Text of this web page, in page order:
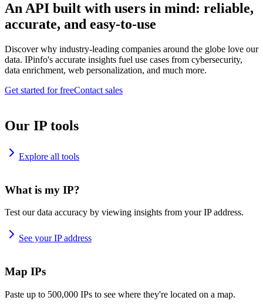
An API built with users in mind: reliable,
accurate, and easy-to-use
Discover why industry-leading companies around the globe love our
data. IPinfo's accurate insights fuel use cases from cybersecurity,
data enrichment, web personalization, and much more.
Get started for freeContact sales
Our IP tools
Explore all tools
What is my IP?
Test our data accuracy by viewing insights from your IP address.
See your IP address
Map IPs
Paste up to 500,000 IPs to see where they're located on a map.